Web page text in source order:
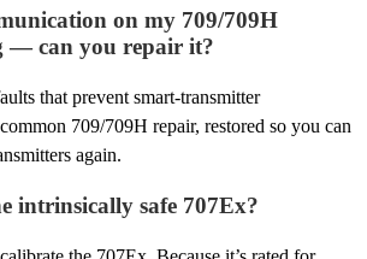
on my 709/709H
— can you repair it?
that prevent smart-transmitter
709/709H repair, restored so you can
again.
intrinsically safe 707Ex?